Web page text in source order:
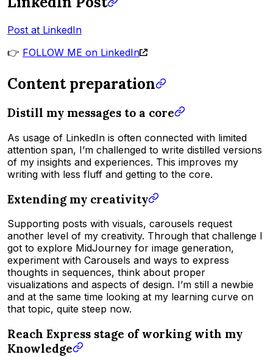
Post at LinkedIn
👉 FOLLOW ME on LinkedIn
Content preparation
Distill my messages to a core
As usage of LinkedIn is often connected with limited
attention span, I’m challenged to write distilled versions
of my insights and experiences. This improves my
writing with less fluff and getting to the core.
Extending my creativity
Supporting posts with visuals, carousels request
another level of my creativity. Through that challenge I
got to explore MidJourney for image generation,
experiment with Carousels and ways to express
thoughts in sequences, think about proper
visualizations and aspects of design. I’m still a newbie
and at the same time looking at my learning curve on
that topic, quite steep now.
Reach Express stage of working with my
Knowledge